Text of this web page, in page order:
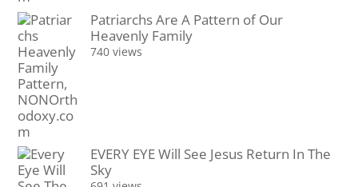
Patriarchs Are A Pattern of Our
Heavenly Family
740 views
EVERY EYE Will See Jesus Return In The
Sky